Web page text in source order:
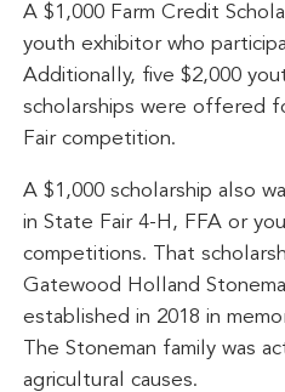
A $1,000 Farm Credit
youth exhibitor who
Additionally, five $2,000
scholarships were offered
Fair competition.
A $1,000 scholarship also
in State Fair 4-H, FFA or
competitions. That
Gatewood Holland
established in 2018 in
The Stoneman family was
agricultural causes.